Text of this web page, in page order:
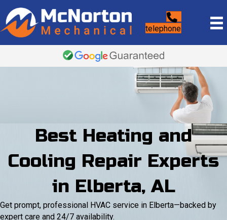
telephone
Best Heating and
Cooling Repair Experts
in Elberta, AL
Get prompt, professional HVAC service in Elberta—backed by
expert care and 24/7 availability.